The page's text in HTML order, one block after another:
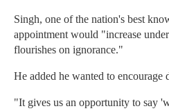
Singh, one of the nation's best
appointment would "increase
flourishes on ignorance."
He added he wanted to encourage
"It gives us an opportunity to say